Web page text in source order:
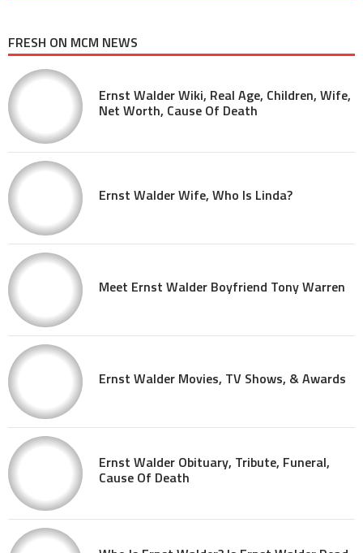
FRESH ON MCM NEWS
Ernst Walder Wiki, Real Age, Children, Wife,
Net Worth, Cause Of Death
Ernst Walder Wife, Who Is Linda?
Meet Ernst Walder Boyfriend Tony Warren
Ernst Walder Movies, TV Shows, & Awards
Ernst Walder Obituary, Tribute, Funeral,
Cause Of Death